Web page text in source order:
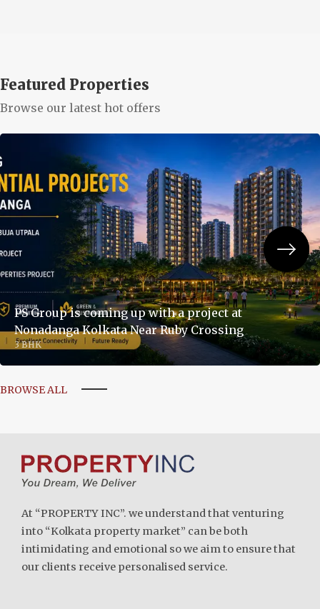
Featured Properties
Browse our latest hot offers
PS Group is coming up with a project at
Nonadanga Kolkata Near Ruby Crossing
3 BHK
BROWSE ALL
At “PROPERTY INC”. we understand that venturing
into “Kolkata property market” can be both
intimidating and emotional so we aim to ensure that
our clients receive personalised service.